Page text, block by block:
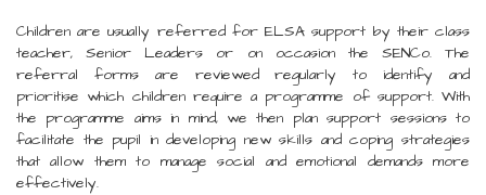
Children are usually referred for ELSA support by their class
teacher, Senior Leaders or on occasion the SENCo. The
referral forms are reviewed regularly to identify and
prioritise which children require a programme of support. With
the programme aims in mind, we then plan support sessions to
facilitate the pupil in developing new skills and coping strategies
that allow them to manage social and emotional demands more
effectively.